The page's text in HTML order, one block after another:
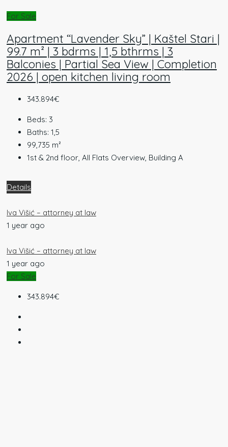
For Sale
Apartment “Lavender Sky” | Kaštel Stari |
99.7 m² | 3 bdrms | 1,5 bthrms | 3
Balconies | Partial Sea View | Completion
2026 | open kitchen living room
343.894€
Beds: 3
Baths: 1,5
99,735 m²
1st & 2nd floor, All Flats Overview, Building A
Details
Iva Višić – attorney at law
1 year ago
Iva Višić – attorney at law
1 year ago
For Sale
343.894€